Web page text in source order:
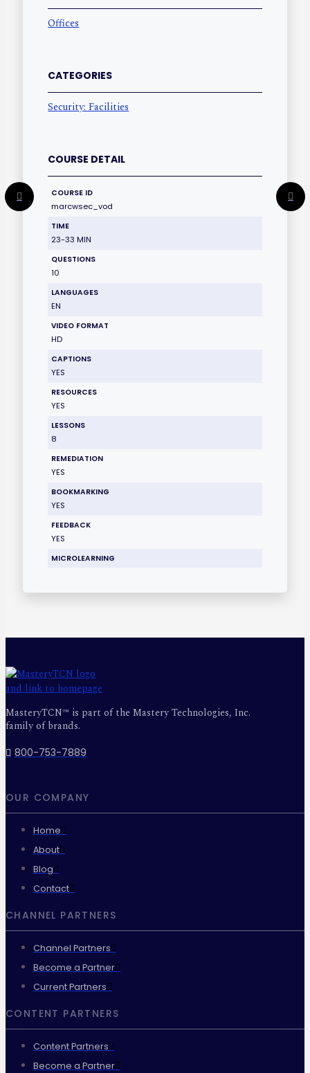
Offices
CATEGORIES
Security: Facilities
COURSE DETAIL
COURSE ID
marcwsec_vod
TIME
23-33 MIN
QUESTIONS
10
LANGUAGES
EN
VIDEO FORMAT
HD
CAPTIONS
YES
RESOURCES
YES
LESSONS
8
REMEDIATION
YES
BOOKMARKING
YES
FEEDBACK
YES
MICROLEARNING
MasteryTCN™ is part of the Mastery Technologies, Inc.
family of brands.
800-753-7889
OUR COMPANY
Home
About
Blog
Contact
CHANNEL PARTNERS
Channel Partners
Become a Partner
Current Partners
CONTENT PARTNERS
Content Partners
Become a Partner